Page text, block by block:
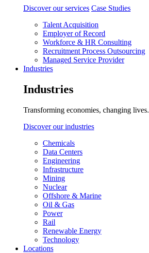
Discover our services Case Studies
Talent Acquisition
Employer of Record
Workforce & HR Consulting
Recruitment Process Outsourcing
Managed Service Provider
Industries
Industries
Transforming economies, changing lives.
Discover our industries
Chemicals
Data Centers
Engineering
Infrastructure
Mining
Nuclear
Offshore & Marine
Oil & Gas
Power
Rail
Renewable Energy
Technology
Locations